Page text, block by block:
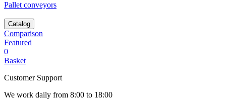
Pallet conveyors
Catalog
Comparison
Featured
0
Basket
Customer Support
We work daily from 8:00 to 18:00